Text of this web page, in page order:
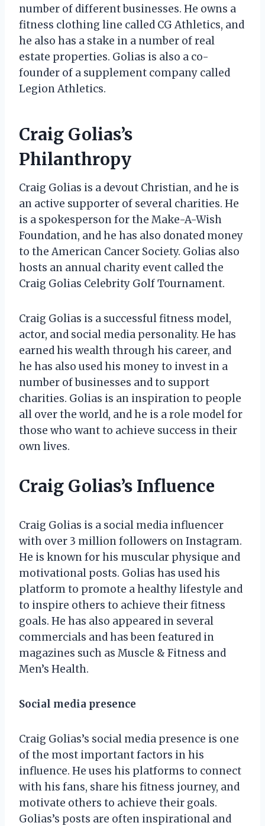
number of different businesses. He owns a
fitness clothing line called CG Athletics, and
he also has a stake in a number of real
estate properties. Golias is also a co-
founder of a supplement company called
Legion Athletics.
Craig Golias’s
Philanthropy
Craig Golias is a devout Christian, and he is
an active supporter of several charities. He
is a spokesperson for the Make-A-Wish
Foundation, and he has also donated money
to the American Cancer Society. Golias also
hosts an annual charity event called the
Craig Golias Celebrity Golf Tournament.
Craig Golias is a successful fitness model,
actor, and social media personality. He has
earned his wealth through his career, and
he has also used his money to invest in a
number of businesses and to support
charities. Golias is an inspiration to people
all over the world, and he is a role model for
those who want to achieve success in their
own lives.
Craig Golias’s Influence
Craig Golias is a social media influencer
with over 3 million followers on Instagram.
He is known for his muscular physique and
motivational posts. Golias has used his
platform to promote a healthy lifestyle and
to inspire others to achieve their fitness
goals. He has also appeared in several
commercials and has been featured in
magazines such as Muscle & Fitness and
Men’s Health.
Social media presence
Craig Golias’s social media presence is one
of the most important factors in his
influence. He uses his platforms to connect
with his fans, share his fitness journey, and
motivate others to achieve their goals.
Golias’s posts are often inspirational and